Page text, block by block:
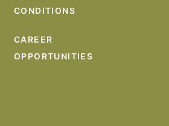
CONDITIONS
CAREER
OPPORTUNITIES